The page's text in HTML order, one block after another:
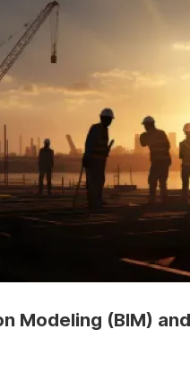
Modeling (BIM)